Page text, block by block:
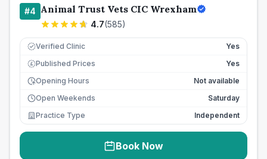
#4 Animal Trust Vets CIC Wrexham
4.7(585)
Verified Clinic Yes
£ Published Prices
Yes
Opening Hours
Not available
Open Weekends
Saturday
Practice Type
Independent
Book Now